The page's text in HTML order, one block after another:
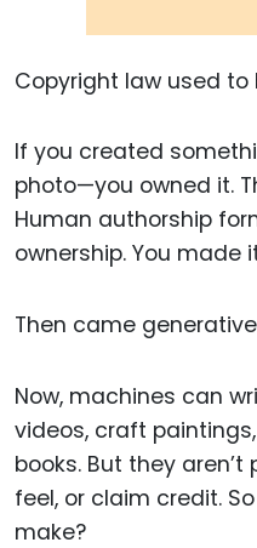
Copyright law used to
If you created
photo—you owned it.
Human authorship
ownership. You made
Then came generative
Now, machines can
videos, craft
books. But they aren’t
feel, or claim credit.
make?